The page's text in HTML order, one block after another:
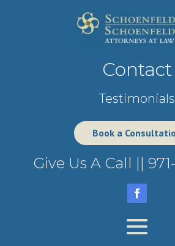
Contact
Testimonials
Book a
Give Us A Call ||